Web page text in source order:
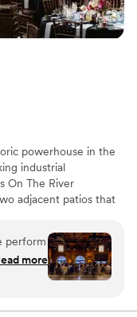
guest lists
powerhouse in the
industrial
On The River
adjacent patios that
offers exceptional
and brilliant
perform
more